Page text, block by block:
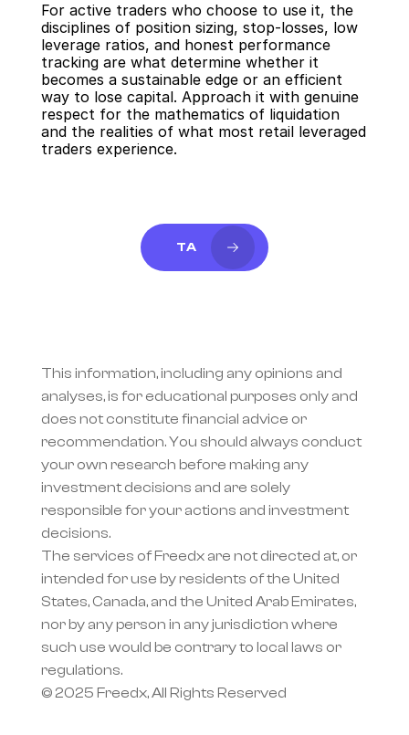
For active traders who choose to use it, the
disciplines of position sizing, stop-losses, low
leverage ratios, and honest performance
tracking are what determine whether it
becomes a sustainable edge or an efficient
way to lose capital. Approach it with genuine
respect for the mathematics of liquidation
and the realities of what most retail leveraged
traders experience.
TA
This information, including any opinions and
analyses, is for educational purposes only and
does not constitute financial advice or
recommendation. You should always conduct
your own research before making any
investment decisions and are solely
responsible for your actions and investment
decisions.
The services of Freedx are not directed at, or
intended for use by residents of the United
States, Canada, and the United Arab Emirates,
nor by any person in any jurisdiction where
such use would be contrary to local laws or
regulations.
© 2025 Freedx, All Rights Reserved